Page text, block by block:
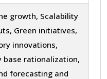
growth, Scalability
Green initiatives,
innovations,
base rationalization,
forecasting and